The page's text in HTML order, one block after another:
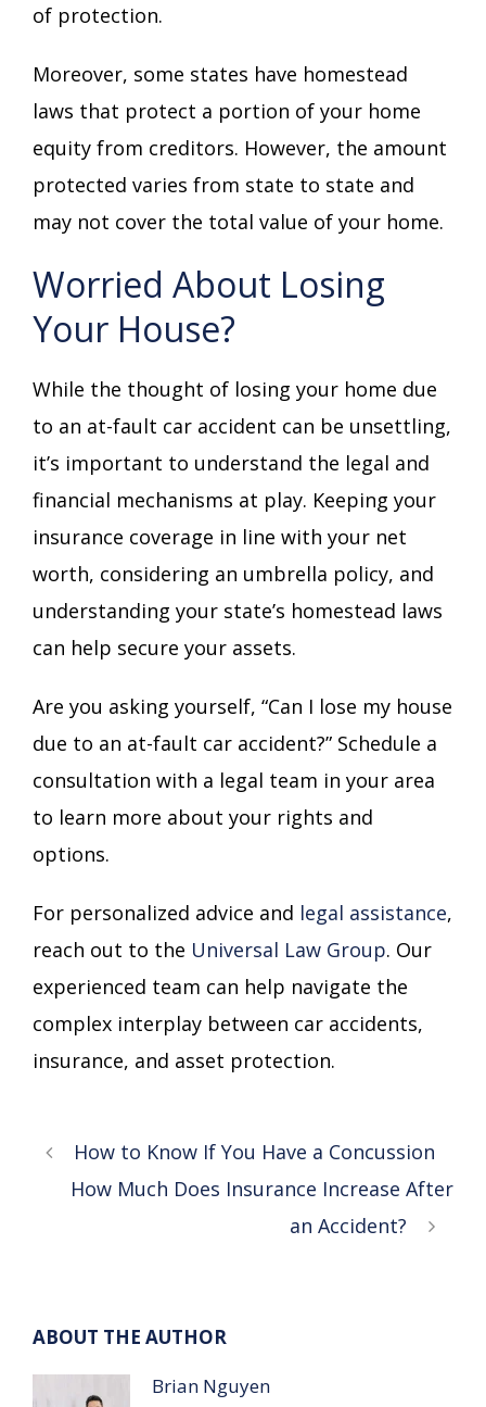
of protection.
Moreover, some states have homestead
laws that protect a portion of your home
equity from creditors. However, the amount
protected varies from state to state and
may not cover the total value of your home.
Worried About Losing
Your House?
While the thought of losing your home due
to an at-fault car accident can be unsettling,
it’s important to understand the legal and
financial mechanisms at play. Keeping your
insurance coverage in line with your net
worth, considering an umbrella policy, and
understanding your state’s homestead laws
can help secure your assets.
Are you asking yourself, “Can I lose my house
due to an at-fault car accident?” Schedule a
consultation with a legal team in your area
to learn more about your rights and
options.
For personalized advice and legal assistance,
reach out to the Universal Law Group. Our
experienced team can help navigate the
complex interplay between car accidents,
insurance, and asset protection.
How to Know If You Have a Concussion
How Much Does Insurance Increase After
an Accident?
ABOUT THE AUTHOR
Brian Nguyen